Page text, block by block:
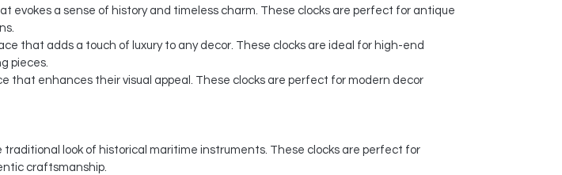
evokes a sense of history and timeless charm. These clocks are perfect for antique
that adds a touch of luxury to any decor. These clocks are ideal for high-end
pieces.
that enhances their visual appeal. These clocks are perfect for modern decor
look of historical maritime instruments. These clocks are perfect for
craftsmanship.